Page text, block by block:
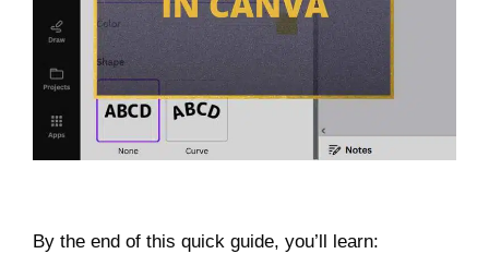
By the end of this quick guide, you’ll learn: